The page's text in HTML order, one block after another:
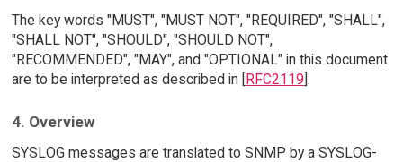
The key words "MUST", "MUST NOT", "REQUIRED", "SHALL",
"SHALL NOT", "SHOULD", "SHOULD NOT",
"RECOMMENDED", "MAY", and "OPTIONAL" in this document
are to be interpreted as described in [RFC2119].
4. Overview
SYSLOG messages are translated to SNMP by a SYSLOG-